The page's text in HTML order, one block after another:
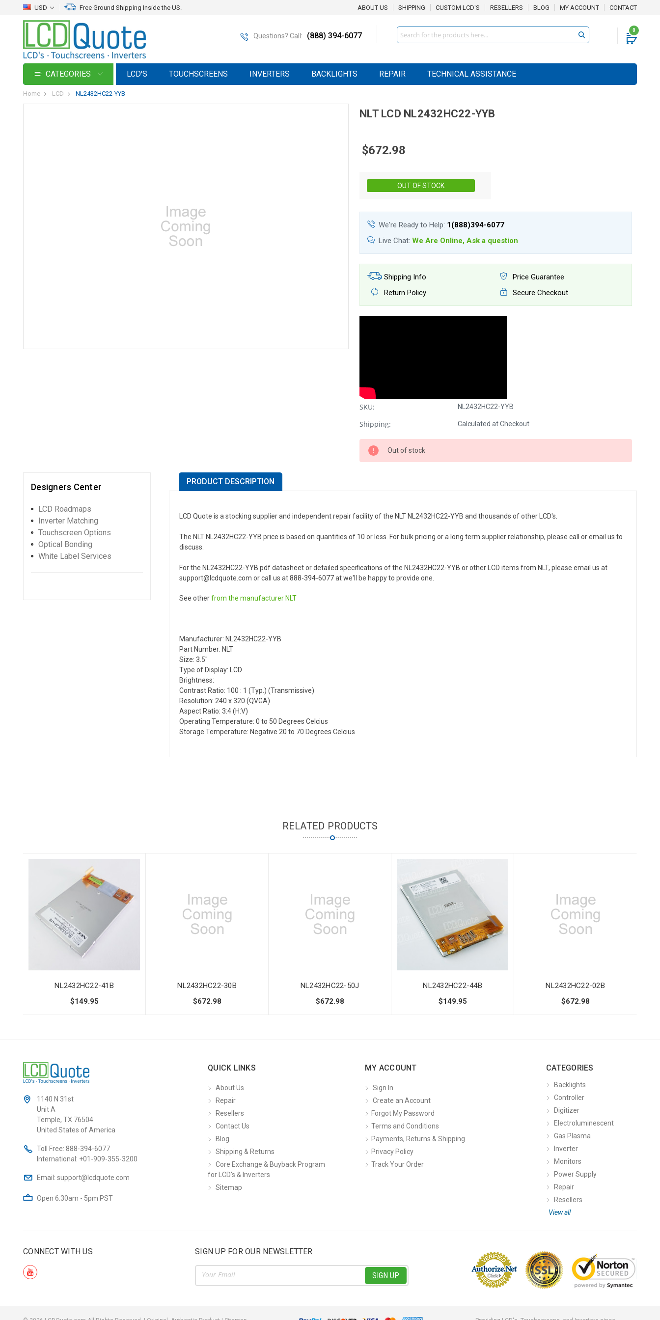
USD Free Ground Shipping Inside the US. ABOUT US SHIPPING CUSTOM LCD'S RESELLERS BLOG MY ACCOUNT CONTACT
Questions? Call: (888) 394-6077
0
Search
CATEGORIES LCD'S TOUCHSCREENS INVERTERS BACKLIGHTS REPAIR TECHNICAL ASSISTANCE
Home LCD NL2432HC22-YYB
NLT LCD NL2432HC22-YYB
$672.98
OUT OF STOCK
We're Ready to Help: 1(888)394-6077
Live Chat: We Are Online, Ask a question
Shipping Info
Price Guarantee
Return Policy
Secure Checkout
SKU: NL2432HC22-YYB
Shipping: Calculated at Checkout
Out of stock
Designers Center
LCD Roadmaps
Inverter Matching
Touchscreen Options
Optical Bonding
White Label Services
PRODUCT DESCRIPTION
LCD Quote is a stocking supplier and independent repair facility of the NLT NL2432HC22-YYB and thousands of other LCD's.
The NLT NL2432HC22-YYB price is based on quantities of 10 or less. For bulk pricing or a long term supplier relationship, please call or email us to
discuss.
For the NL2432HC22-YYB pdf datasheet or detailed specifications of the NL2432HC22-YYB or other LCD items from NLT, please email us at
support@lcdquote.com or call us at 888-394-6077 at we'll be happy to provide one.
See otherfrom the manufacturer NLT
Manufacturer: NL2432HC22-YYB
Part Number: NLT
Size: 3.5"
Type of Display: LCD
Brightness:
Contrast Ratio: 100 : 1 (Typ.) (Transmissive)
Resolution: 240 x 320 (QVGA)
Aspect Ratio: 3:4 (H:V)
Operating Temperature: 0 to 50 Degrees Celcius
Storage Temperature: Negative 20 to 70 Degrees Celcius
RELATED PRODUCTS
NL2432HC22-41B
$149.95
NL2432HC22-30B
$672.98
NL2432HC22-50J
$672.98
NL2432HC22-44B
$149.95
NL2432HC22-02B
$672.98
1140 N 31st
Unit A
Temple, TX 76504
United States of America
Toll Free: 888-394-6077
International: +01-909-355-3200
Email: support@lcdquote.com
Open 6:30am - 5pm PST
QUICK LINKS
About Us
Repair
Resellers
Contact Us
Blog
Shipping & Returns
Core Exchange & Buyback Program
for LCD's & Inverters
Sitemap
MY ACCOUNT
Sign In
Create an Account
Forgot My Password
Terms and Conditions
Payments, Returns & Shipping
Privacy Policy
Track Your Order
CATEGORIES
Backlights
Controller
Digitizer
Electroluminescent
Gas Plasma
Inverter
Monitors
Power Supply
Repair
Resellers
View all
CONNECT WITH US SIGN UP FOR OUR NEWSLETTER
Email
Address